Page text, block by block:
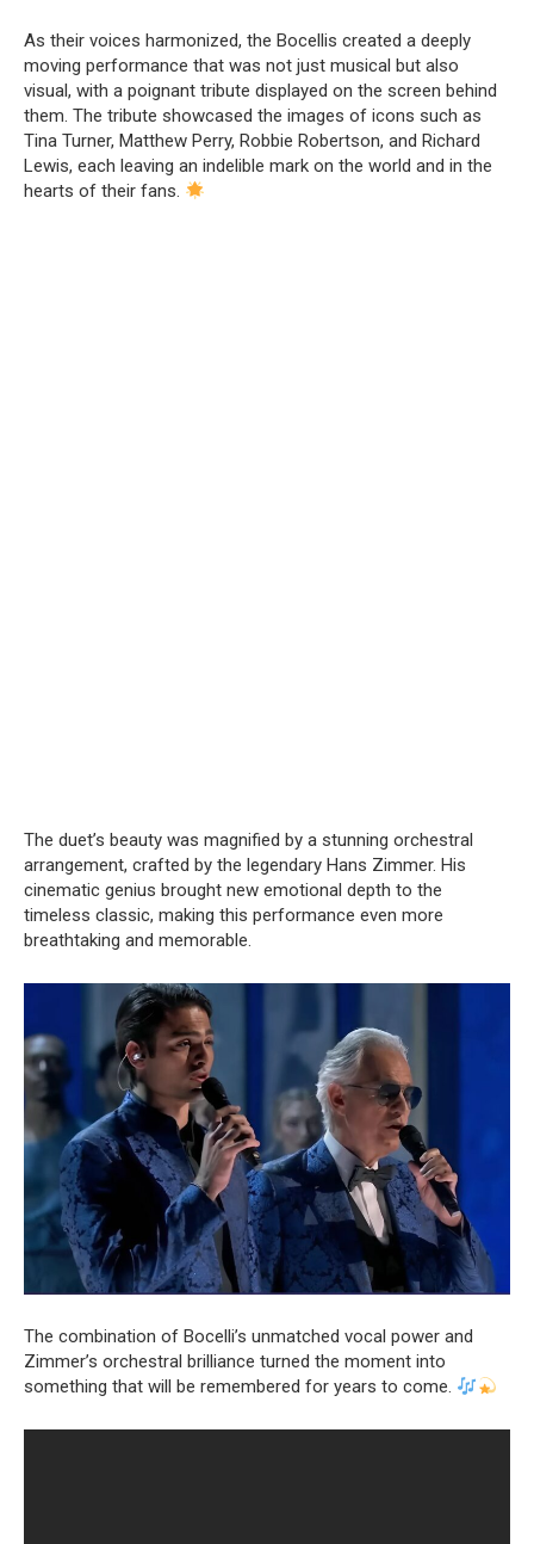
As their voices harmonized, the Bocellis created a deeply
moving performance that was not just musical but also
visual, with a poignant tribute displayed on the screen behind
them. The tribute showcased the images of icons such as
Tina Turner, Matthew Perry, Robbie Robertson, and Richard
Lewis, each leaving an indelible mark on the world and in the
hearts of their fans.
The duet’s beauty was magnified by a stunning orchestral
arrangement, crafted by the legendary Hans Zimmer. His
cinematic genius brought new emotional depth to the
timeless classic, making this performance even more
breathtaking and memorable.
The combination of Bocelli’s unmatched vocal power and
Zimmer’s orchestral brilliance turned the moment into
something that will be remembered for years to come.